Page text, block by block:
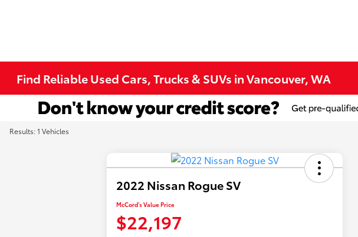
Find Reliable Used Cars, Trucks & SUVs in Vancouver, WA
Results: 1 Vehicles
2022 Nissan Rogue SV
McCord's Value Price
$22,197